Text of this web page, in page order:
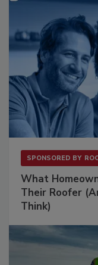
SPONSORED BY
What
Their Roofer
Think)